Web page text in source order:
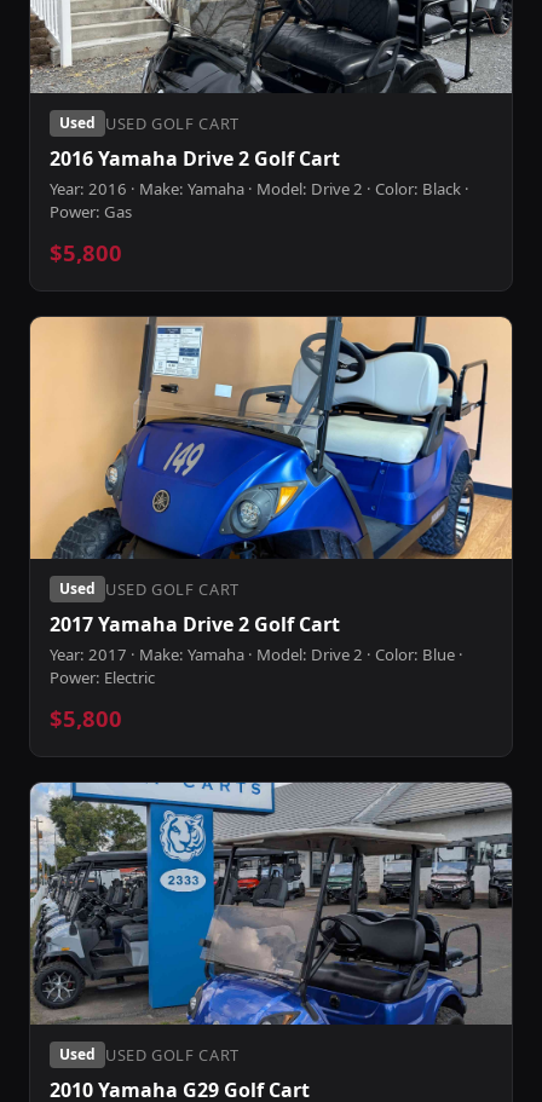
Used USED GOLF CART
2016 Yamaha Drive 2 Golf Cart
Year: 2016 · Make: Yamaha · Model: Drive 2 · Color: Black ·
Power: Gas
$5,800
Used USED GOLF CART
2017 Yamaha Drive 2 Golf Cart
Year: 2017 · Make: Yamaha · Model: Drive 2 · Color: Blue ·
Power: Electric
$5,800
Used USED GOLF CART
2010 Yamaha G29 Golf Cart